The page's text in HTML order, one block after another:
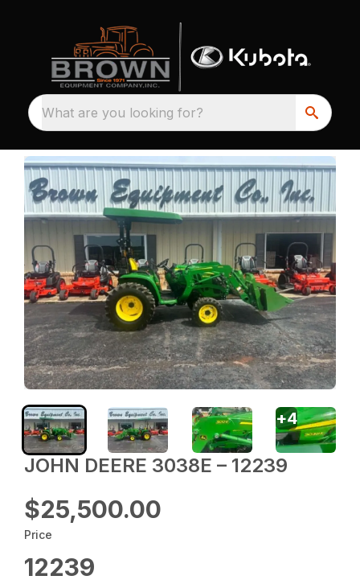
What are you looking for?
JOHN DEERE 3038E – 12239
$25,500.00
Price
12239
+4